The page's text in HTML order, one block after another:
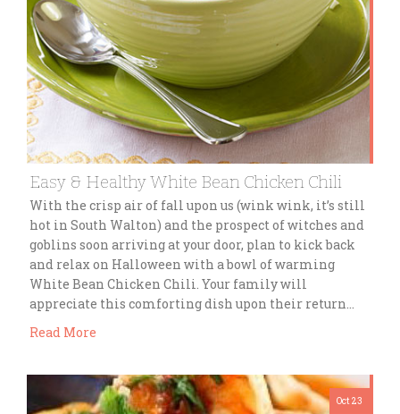
Easy & Healthy White Bean Chicken Chili
With the crisp air of fall upon us (wink wink, it’s still
hot in South Walton) and the prospect of witches and
goblins soon arriving at your door, plan to kick back
and relax on Halloween with a bowl of warming
White Bean Chicken Chili. Your family will
appreciate this comforting dish upon their return…
Read More
Oct 23